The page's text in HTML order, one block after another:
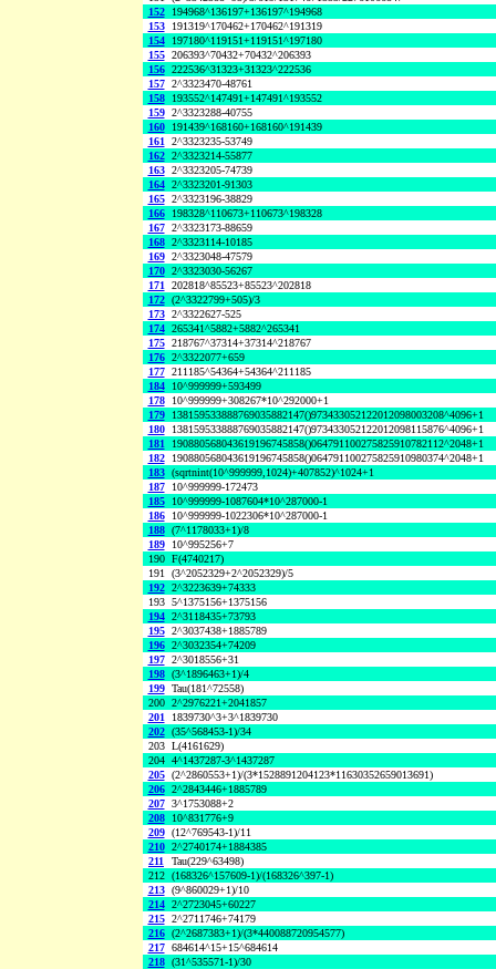
152
194968^136197+136197^194968
153
191319^170462+170462^191319
154
197180^119151+119151^197180
155 206393^70432+70432^206393
156 222536^31323+31323^222536
157 2^3323470-48761
158
193552^147491+147491^193552
159 2^3323288-40755
160
191439^168160+168160^191439
161 2^3323235-53749
162 2^3323214-55877
163 2^3323205-74739
164 2^3323201-91303
165 2^3323196-38829
166
198328^110673+110673^198328
167 2^3323173-88659
168 2^3323114-10185
169 2^3323048-47579
170 2^3323030-56267
171 202818^85523+85523^202818
172 (2^3322799+505)/3
173 2^3322627-525
174 265341^5882+5882^265341
175 218767^37314+37314^218767
176 2^3322077+659
177 211185^54364+54364^211185
184
10^999999+593499
178
10^999999+308267*10^292000+1
179
138159533888769035882147()973433052122012098003208^4096+1
180
138159533888769035882147()973433052122012098115876^4096+1
181
190880568043619196745858()064791100275825910782112^2048+1
182
190880568043619196745858()064791100275825910980374^2048+1
183 (sqrtnint(10^999999,1024)+407852)^1024+1
187
10^999999-172473
185
10^999999-1087604*10^287000-1
186
10^999999-1022306*10^287000-1
188 (7^1178033+1)/8
189
10^995256+7
190 F(4740217)
191 (3^2052329+2^2052329)/5
192 2^3223639+74333
193 5^1375156+1375156
194 2^3118435+73793
195 2^3037438+1885789
196 2^3032354+74209
197 2^3018556+31
198 (3^1896463+1)/4
199 Tau(181^72558)
200 2^2976221+2041857
201
1839730^3+3^1839730
202 (35^568453-1)/34
203 L(4161629)
204 4^1437287-3^1437287
205 (2^2860553+1)/(3*1528891204123*11630352659013691)
206 2^2843446+1885789
207 3^1753088+2
208
10^831776+9
209 (12^769543-1)/11
210 2^2740174+1884385
211
Tau(229^63498)
212 (168326^157609-1)/(168326^397-1)
213 (9^860029+1)/10
214 2^2723045+60227
215 2^2711746+74179
216 (2^2687383+1)/(3*440088720954577)
217 684614^15+15^684614
218 (31^535571-1)/30